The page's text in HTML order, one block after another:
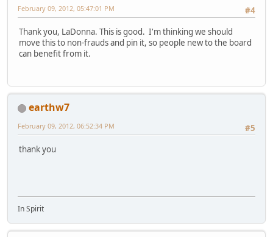
#4
February 09, 2012, 05:47:01 PM
Thank you, LaDonna. This is good. I'm thinking we should
move this to non-frauds and pin it, so people new to the board
can benefit from it.
earthw7
#5
February 09, 2012, 06:52:34 PM
thank you
In Spirit